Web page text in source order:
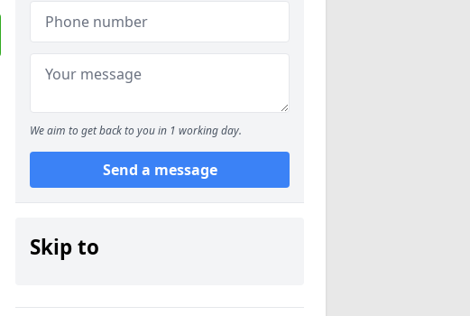
We aim to get back to you in 1 working day.
Send a message
Skip to